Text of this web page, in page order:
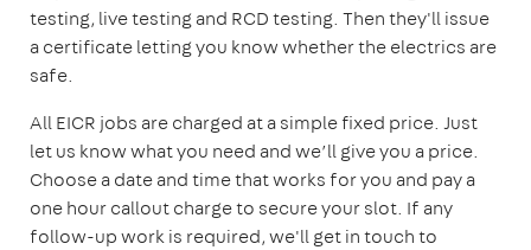
testing, live testing and RCD testing. Then they'll issue
a certificate letting you know whether the electrics are
safe.
All EICR jobs are charged at a simple fixed price. Just
let us know what you need and we’ll give you a price.
Choose a date and time that works for you and pay a
one hour callout charge to secure your slot. If any
follow-up work is required, we'll get in touch to